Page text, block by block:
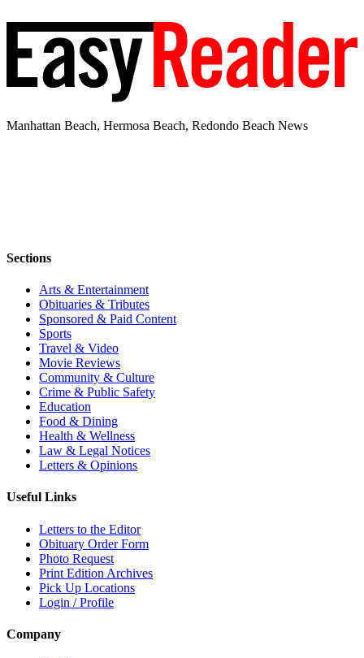
Manhattan Beach, Hermosa Beach, Redondo Beach News
Sections
Arts & Entertainment
Obituaries & Tributes
Sponsored & Paid Content
Sports
Travel & Video
Movie Reviews
Community & Culture
Crime & Public Safety
Education
Food & Dining
Health & Wellness
Law & Legal Notices
Letters & Opinions
Useful Links
Letters to the Editor
Obituary Order Form
Photo Request
Print Edition Archives
Pick Up Locations
Login / Profile
Company